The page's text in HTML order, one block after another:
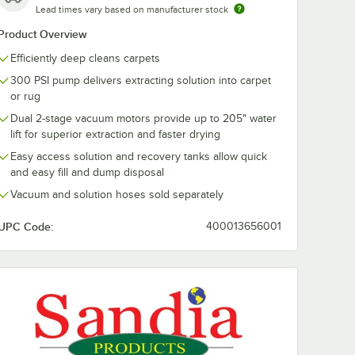
Lead times vary based on manufacturer stock
Overview
Efficiently deep cleans carpets
300 PSI pump delivers extracting solution into carpet
or rug
Dual 2-stage vacuum motors provide up to 205" water
lift for superior extraction and faster drying
Easy access solution and recovery tanks allow quick
and easy fill and dump disposal
Vacuum and solution hoses sold separately
Code: 400013656001
Extractors
with 1/4" Female and Male Quick Disconnects for 6 Gallon
for
A Sniper 15' Vacuum Hose Assembly for 6 Gallon Carpet
Stainless Steel
Extractors